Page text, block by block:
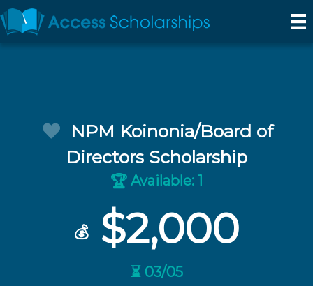
NPM Koinonia/Board of
Directors Scholarship
🏆 Available: 1
💰 $2,000
⏳ 03/05